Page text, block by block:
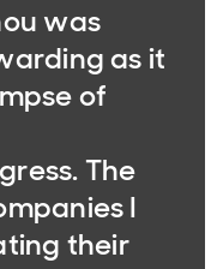
was
as it
of
The
I
their